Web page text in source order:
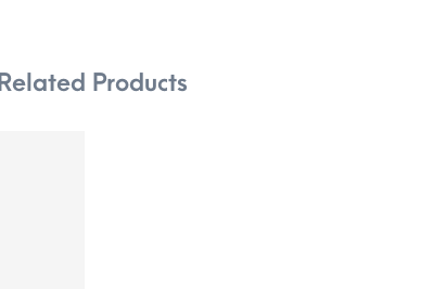
Related Products